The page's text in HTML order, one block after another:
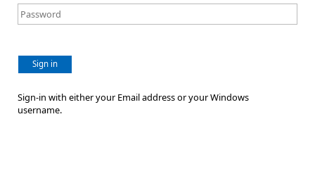
Sign in
Sign-in with either your Email address or your Windows
username.